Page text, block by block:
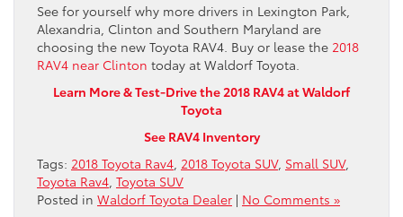
See for yourself why more drivers in Lexington Park,
Alexandria, Clinton and Southern Maryland are
choosing the new Toyota RAV4. Buy or lease the 2018
RAV4 near Clinton today at Waldorf Toyota.
Learn More & Test-Drive the 2018 RAV4 at Waldorf
Toyota
See RAV4 Inventory
Tags: 2018 Toyota Rav4 2018 Toyota SUV, Small SUV,
Toyota Rav4 Toyota SUV
Posted in Waldorf Toyota Dealer | No Comments »